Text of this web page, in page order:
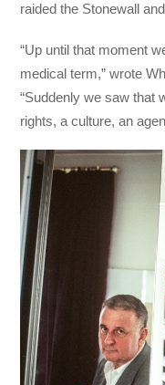
raided the Stonewall
“Up until that moment
medical term,” wrote
“Suddenly we saw that
rights, a culture, an